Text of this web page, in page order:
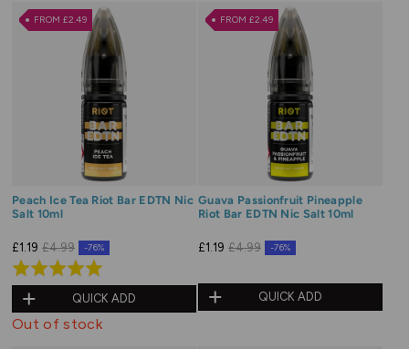
FROM £2.49
Peach Ice Tea Riot Bar EDTN Nic
Salt 10ml
£1.19 £4.99 -76%
Rated
5.0
out
QUICK ADD
Out of stock
FROM £2.49
Guava Passionfruit Pineapple
Riot Bar EDTN Nic Salt 10ml
£1.19 £4.99 -76%
QUICK ADD